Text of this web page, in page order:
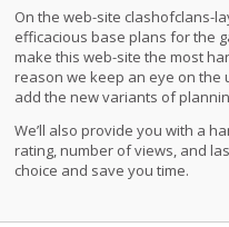
On the web-site clashofclans-
efficacious base plans for the
make this web-site the most
reason we keep an eye on the
add the new variants of
We’ll also provide you with a
rating, number of views, and
choice and save you time.